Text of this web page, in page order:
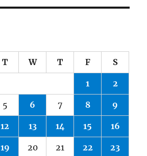
T W T F S
1 2
5 6 7 8 9
12 13 14 15 16
19 20 21 22 23